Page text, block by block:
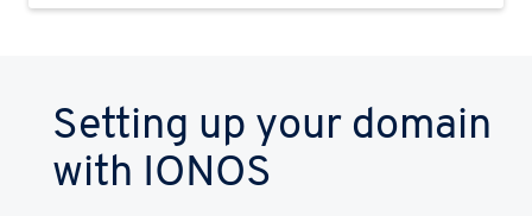
Setting up your domain
with IONOS